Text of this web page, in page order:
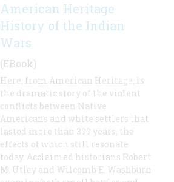
American Heritage
History of the Indian
Wars
(EBook)
Here, from American Heritage, is
the dramatic story of the violent
conflicts between Native
Americans and white settlers that
lasted more than 300 years, the
effects of which still resonate
today. Acclaimed historians Robert
M. Utley and Wilcomb E. Washburn